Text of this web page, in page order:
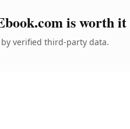
is worth it
verified third-party data.